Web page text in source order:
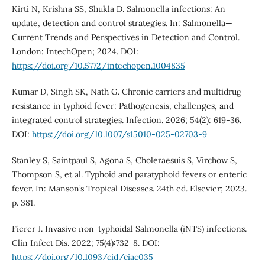
Kirti N, Krishna SS, Shukla D. Salmonella infections: An
update, detection and control strategies. In: Salmonella—
Current Trends and Perspectives in Detection and Control.
London: IntechOpen; 2024. DOI:
https://doi.org/10.5772/intechopen.1004835
Kumar D, Singh SK, Nath G. Chronic carriers and multidrug
resistance in typhoid fever: Pathogenesis, challenges, and
integrated control strategies. Infection. 2026; 54(2): 619-36.
DOI: https://doi.org/10.1007/s15010-025-02703-9
Stanley S, Saintpaul S, Agona S, Choleraesuis S, Virchow S,
Thompson S, et al. Typhoid and paratyphoid fevers or enteric
fever. In: Manson’s Tropical Diseases. 24th ed. Elsevier; 2023.
p. 381.
Fierer J. Invasive non-typhoidal Salmonella (iNTS) infections.
Clin Infect Dis. 2022; 75(4):732-8. DOI:
https://doi.org/10.1093/cid/ciac035